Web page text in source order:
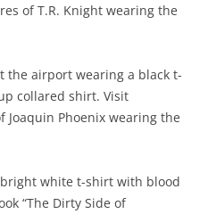
of T.R. Knight wearing the
the airport wearing a black t-
collared shirt. Visit
Joaquin Phoenix wearing the
white t-shirt with blood
“The Dirty Side of